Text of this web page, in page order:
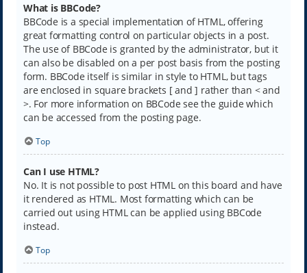
What is BBCode?
BBCode is a special implementation of HTML, offering
great formatting control on particular objects in a post.
The use of BBCode is granted by the administrator, but it
can also be disabled on a per post basis from the posting
form. BBCode itself is similar in style to HTML, but tags
are enclosed in square brackets [ and ] rather than < and
>. For more information on BBCode see the guide which
can be accessed from the posting page.
Top
Can I use HTML?
No. It is not possible to post HTML on this board and have
it rendered as HTML. Most formatting which can be
carried out using HTML can be applied using BBCode
instead.
Top